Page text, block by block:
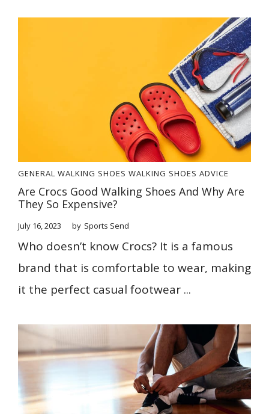
GENERAL WALKING SHOES WALKING SHOES ADVICE
Are Crocs Good Walking Shoes And Why Are
They So Expensive?
July 16, 2023 by Sports Send
Who doesn’t know Crocs? It is a famous
brand that is comfortable to wear, making
it the perfect casual footwear ...